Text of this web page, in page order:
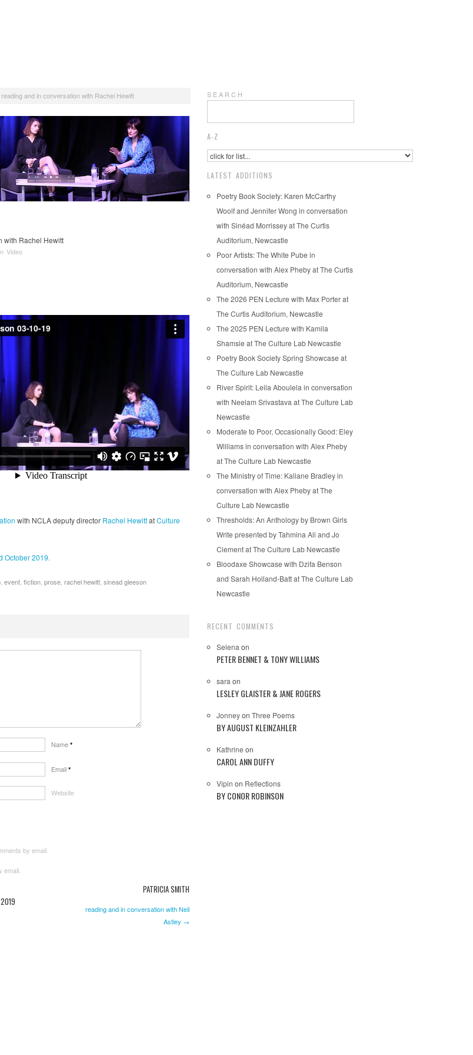
and in conversation with Rachel Hewitt
with Rachel Hewitt
Video
with NCLA deputy director Rachel HewittatCulture
October 2019.
event fiction prose rachel hewitt sinead gleeson
Name *
Email *
Website
by email.
email.
2019
PATRICIA SMITH
reading and in conversation with Neil
Astley →
S E A R C H
A-Z
LATEST ADDITIONS
Poetry Book Society: Karen McCarthy
Woolf and Jennifer Wong in conversation
with Sinéad Morrissey at The Curtis
Auditorium, Newcastle
Poor Artists: The White Pube in
conversation with Alex Pheby at The Curtis
Auditorium, Newcastle
The 2026 PEN Lecture with Max Porter at
The Curtis Auditorium, Newcastle
The 2025 PEN Lecture with Kamila
Shamsie at The Culture Lab Newcastle
Poetry Book Society Spring Showcase at
The Culture Lab Newcastle
River Spirit: Leila Aboulela in conversation
with Neelam Srivastava at The Culture Lab
Newcastle
Moderate to Poor, Occasionally Good: Eley
Williams in conversation with Alex Pheby
at The Culture Lab Newcastle
The Ministry of Time: Kaliane Bradley in
conversation with Alex Pheby at The
Culture Lab Newcastle
Thresholds: An Anthology by Brown Girls
Write presented by Tahmina Ali and Jo
Clement at The Culture Lab Newcastle
Bloodaxe Showcase with Dzifa Benson
and Sarah Holland-Batt at The Culture Lab
Newcastle
RECENT COMMENTS
Selena on
PETER BENNET & TONY WILLIAMS
sara on
LESLEY GLAISTER & JANE ROGERS
Jonneyon Three Poems
BY AUGUST KLEINZAHLER
Kathrine on
CAROL ANN DUFFY
Vipin on Reflections
BY CONOR ROBINSON